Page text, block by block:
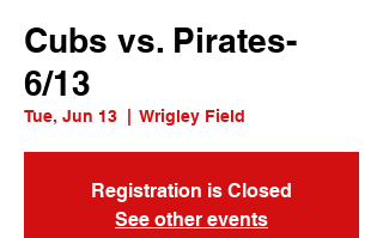
Cubs vs. Pirates-
6/13
Tue, Jun 13
  |
Wrigley Field
Registration is Closed
See other events